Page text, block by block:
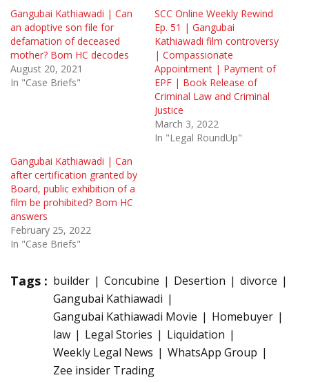
Gangubai Kathiawadi | Can
an adoptive son file for
defamation of deceased
mother? Bom HC decodes
August 20, 2021
In "Case Briefs"
SCC Online Weekly Rewind
Ep. 51 | Gangubai
Kathiawadi film controversy
| Compassionate
Appointment | Payment of
EPF | Book Release of
Criminal Law and Criminal
Justice
March 3, 2022
In "Legal RoundUp"
Gangubai Kathiawadi | Can
after certification granted by
Board, public exhibition of a
film be prohibited? Bom HC
answers
February 25, 2022
In "Case Briefs"
Tags : builder Concubine Desertion
divorce
Gangubai Kathiawadi
Gangubai Kathiawadi Movie
Homebuyer
law
Legal Stories
Liquidation
Weekly Legal News
WhatsApp Group
Zee insider Trading